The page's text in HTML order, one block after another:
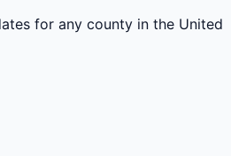
for any county in the United